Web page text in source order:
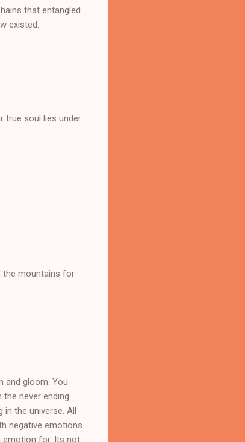
that entangled
existed.
true soul lies under
the mountains for
and gloom. You
never ending
the universe. All
negative emotions
emotion for. Its not